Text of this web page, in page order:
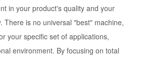
in your product's quality and your
There is no universal "best" machine,
your specific set of applications,
environment. By focusing on total